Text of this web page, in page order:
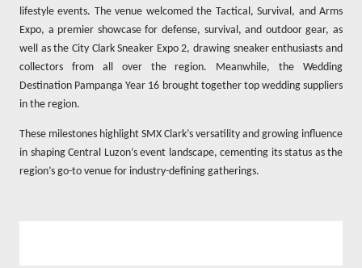
lifestyle events. The venue welcomed the Tactical, Survival, and Arms
Expo, a premier showcase for defense, survival, and outdoor gear, as
well as the City Clark Sneaker Expo 2, drawing sneaker enthusiasts and
collectors from all over the region. Meanwhile, the Wedding
Destination Pampanga Year 16 brought together top wedding suppliers
in the region.
These milestones highlight SMX Clark’s versatility and growing influence
in shaping Central Luzon’s event landscape, cementing its status as the
region’s go-to venue for industry-defining gatherings.